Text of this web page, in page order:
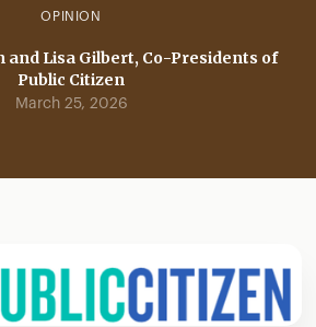
OPINION
and Lisa Gilbert, Co-Presidents of
Public Citizen
March 25, 2026